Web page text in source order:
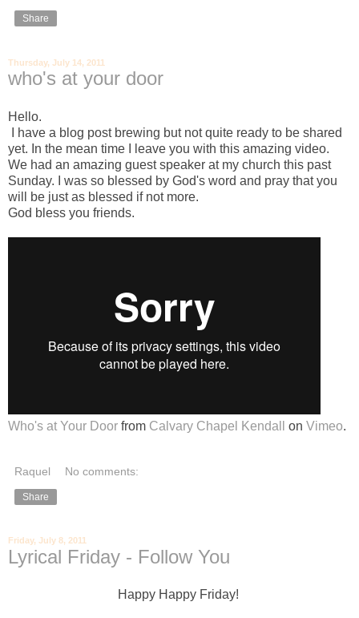
Share
Thursday, July 14, 2011
who's at your door
Hello.
I have a blog post brewing but not quite ready to be shared
yet. In the mean time I leave you with this amazing video.
We had an amazing guest speaker at my church this past
Sunday. I was so blessed by God's word and pray that you
will be just as blessed if not more.
God bless you friends.
Who's at Your Door from Calvary Chapel Kendall on Vimeo.
Raquel No comments:
Share
Friday, July 8, 2011
Lyrical Friday - Follow You
Happy Happy Friday!